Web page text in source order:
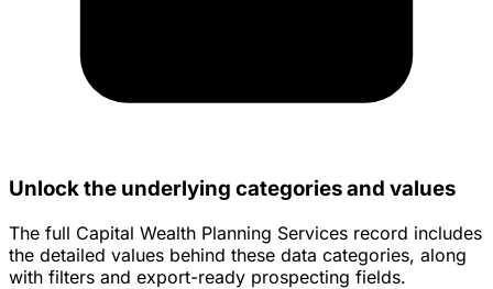
Unlock the underlying categories and values
The full Capital Wealth Planning Services record includes
the detailed values behind these data categories, along
with filters and export-ready prospecting fields.